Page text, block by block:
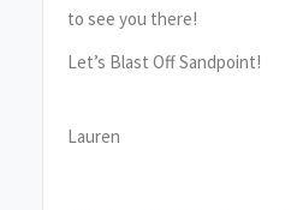
to see you there!
Let’s Blast Off Sandpoint!
Lauren